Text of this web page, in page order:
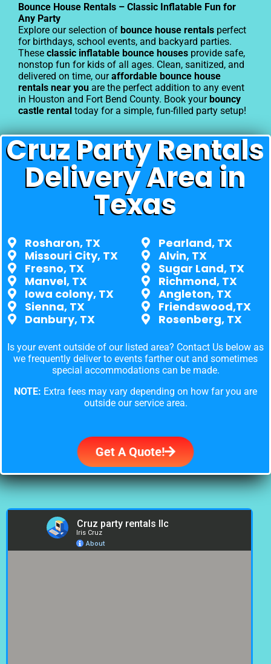
Bounce House Rentals – Classic Inflatable Fun for
Any Party
Explore our selection of bounce house rentals perfect
for birthdays, school events, and backyard parties.
These classic inflatable bounce houses provide safe,
nonstop fun for kids of all ages. Clean, sanitized, and
delivered on time, ouraffordable bounce house
rentals near you are the perfect addition to any event
in Houston and Fort Bend County. Book yourbouncy
castle rental today for a simple, fun-filled party setup!
Cruz Party Rentals
Delivery Area in
Texas
Rosharon, TX
Missouri City, TX
Fresno, TX
Manvel, TX
Iowa colony, TX
Sienna, TX
Danbury, TX
Pearland, TX
Alvin, TX
Sugar Land, TX
Richmond, TX
Angleton, TX
Friendswood,TX
Rosenberg, TX
Is your event outside of our listed area? Contact Us below as
we frequently deliver to events farther out and sometimes
special accommodations can be made.
NOTE: Extra fees may vary depending on how far you are
outside our service area.
Get A Quote!